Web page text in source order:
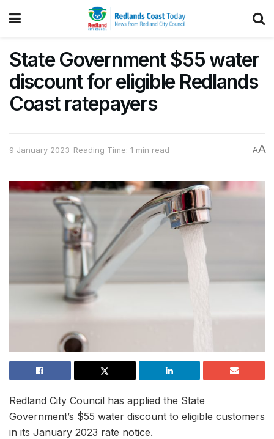
State Government $55 water
discount for eligible Redlands
Coast ratepayers
9 January 2023 Reading Time: 1 min read AA
Redland City Council has applied the State
Government’s $55 water discount to eligible customers
in its January 2023 rate notice.